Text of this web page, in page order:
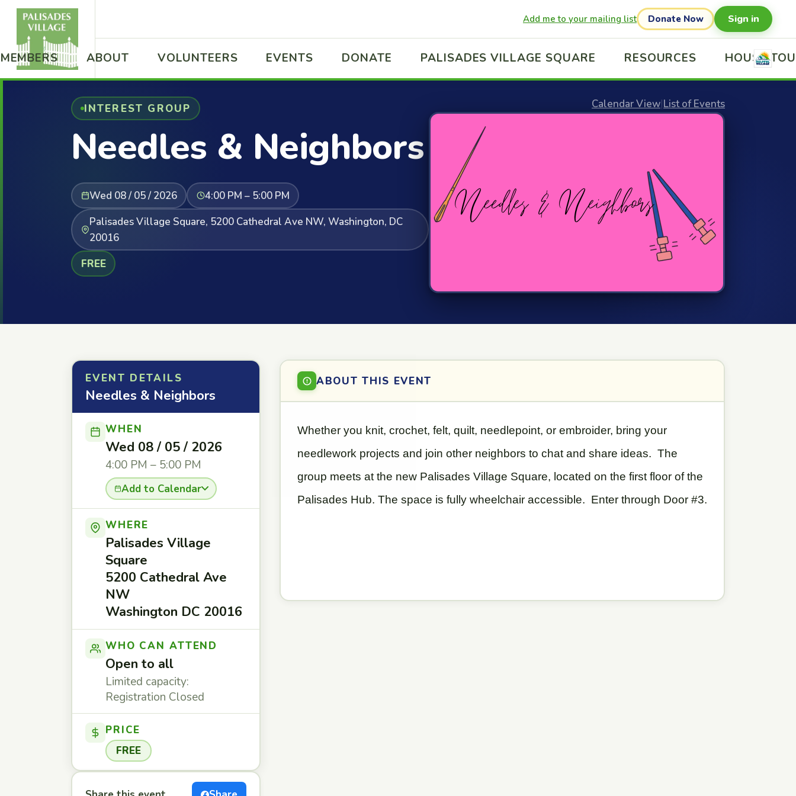
Add me to your mailing list Donate Now Sign in
MEMBERS ABOUT VOLUNTEERS EVENTS DONATE PALISADES VILLAGE SQUARE RESOURCES HOUSE
INTEREST GROUP
Needles & Neighbors
Wed 08 / 05 / 2026
4:00 PM – 5:00 PM
Palisades Village Square, 5200 Cathedral Ave NW, Washington, DC
20016
FREE
Calendar View|List of Events
EVENT DETAILS
Needles & Neighbors
WHEN
Wed 08 / 05 / 2026
4:00 PM – 5:00 PM
Add to Calendar
WHERE
Palisades Village
Square
5200 Cathedral Ave
NW
Washington DC 20016
WHO CAN ATTEND
Open to all
Limited capacity:
Registration Closed
PRICE
FREE
ABOUT THIS EVENT
Whether you knit, crochet, felt, quilt, needlepoint, or embroider, bring your
needlework projects and join other neighbors to chat and share ideas. The
group meets at the new Palisades Village Square, located on the first floor of the
Palisades Hub. The space is fully wheelchair accessible. Enter through Door #3.